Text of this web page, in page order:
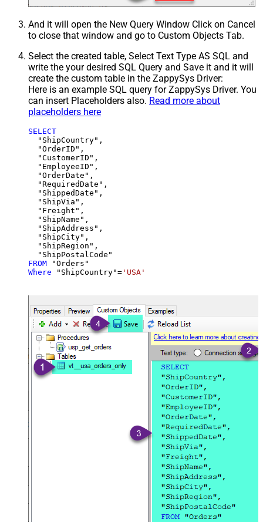
And it will open the New Query Window Click on Cancel
to close that window and go to Custom Objects Tab.
Select the created table, Select Text Type AS SQL and
write the your desired SQL Query and Save it and it will
create the custom table in the ZappySys Driver:
Here is an example SQL query for ZappySys Driver. You
can insert Placeholders also. Read more about
placeholders here
SELECT
  "ShipCountry",
  "OrderID",
  "CustomerID",
  "EmployeeID",
  "OrderDate",
  "RequiredDate",
  "ShippedDate",
  "ShipVia",
  "Freight",
  "ShipName",
  "ShipAddress",
  "ShipCity",
  "ShipRegion",
FROM
Where "ShipCountry"= 'USA'